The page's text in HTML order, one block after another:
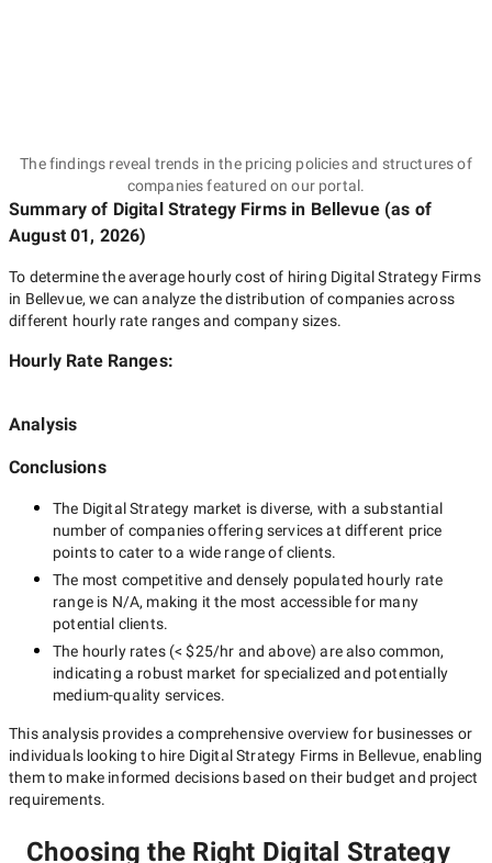
The findings reveal trends in the pricing policies and structures of
companies featured on our portal.
Summary of Digital Strategy Firmsin Bellevue(as of
August 01, 2026)
To determine the average hourly cost of hiring Digital Strategy Firms
in Bellevue, we can analyze the distribution of companies across
different hourly rate ranges and company sizes.
Hourly Rate Ranges:
Analysis
Conclusions
The Digital Strategy market is diverse, with a substantial
number of companies offering services at different price
points to cater to a wide range of clients.
The most competitive and densely populated hourly rate
range is N/A, making it the most accessible for many
potential clients.
The hourly rates (< $25/hr and above) are also common,
indicating a robust market for specialized and potentially
medium-quality services.
This analysis provides a comprehensive overview for businesses or
individuals looking to hire Digital Strategy Firms in Bellevue, enabling
them to make informed decisions based on their budget and project
requirements.
Choosing the Right Digital Strategy